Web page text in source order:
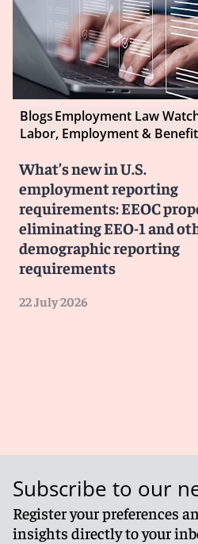
BlogsEmployment Law
Labor, Employment &
What’s new in U.S.
employment reporting
requirements: EEOC
eliminating EEO-1 and
demographic reporting
requirements
22 July 2026
Subscribe to our
Register your preferences
insights directly to your